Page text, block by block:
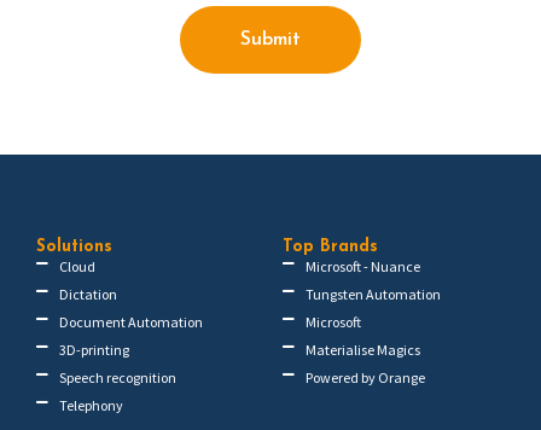
Submit
Solutions
Cloud
Dictation
Document Automation
3D-printing
Speech recognition
Telephony
Top Brands
Microsoft - Nuance
Tungsten Automation
Microsoft
Materialise Magics
Powered by Orange